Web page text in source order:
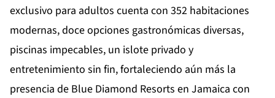
exclusivo para adultos cuenta con 352 habitaciones
modernas, doce opciones gastronómicas diversas,
piscinas impecables, un islote privado y
entretenimiento sin fin, fortaleciendo aún más la
presencia de Blue Diamond Resorts en Jamaica con